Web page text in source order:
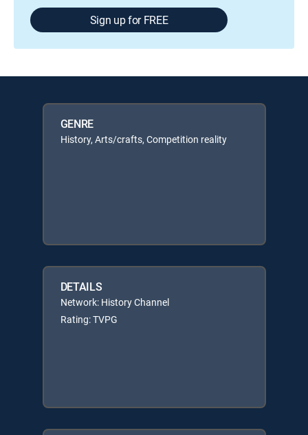
Sign up for FREE
GENRE
History, Arts/crafts, Competition reality
DETAILS
Network: History Channel
Rating: TVPG